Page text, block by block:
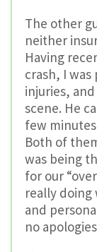
The other
neither
Having
crash, I
injuries,
scene. He
few
Both of
was being
for our
really doing
and
no